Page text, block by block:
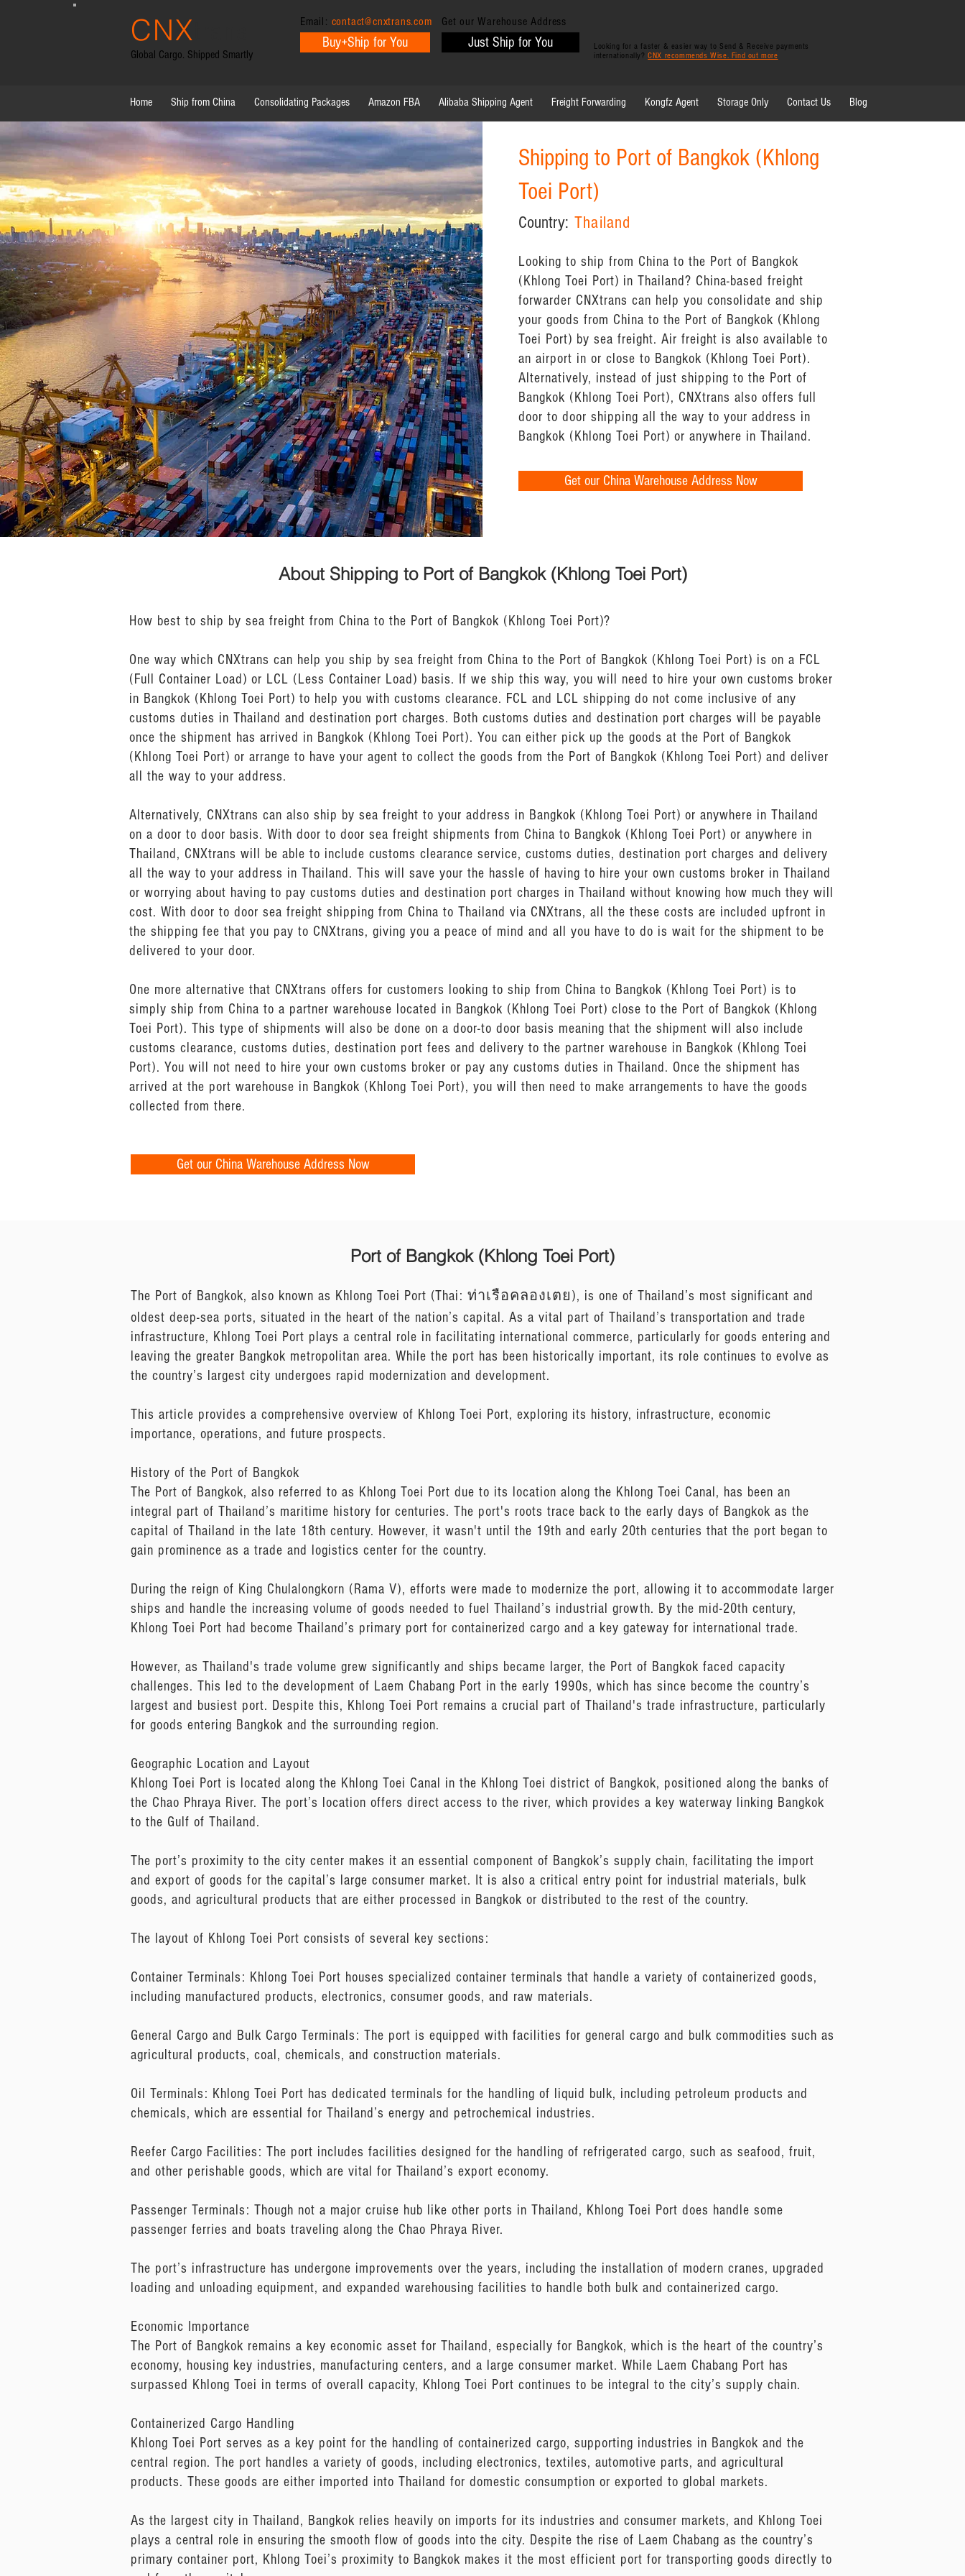
CNX
Global Cargo. Shipped Smartly
Email: contact@cnxtrans.com
Buy+Ship for You
Get our Warehouse Address
Just Ship for You
Looking for a faster & easier way to Send & Receive payments
internationally?CNX recommends Wise. Find out more
Home Ship from China Consolidating Packages Amazon FBA Alibaba Shipping Agent Freight Forwarding Kongfz Agent Storage Only Contact Us Blog
Shipping to Port of Bangkok (Khlong
Toei Port)
Country: Thailand
Looking to ship from China to the Port of Bangkok
(Khlong Toei Port) in Thailand? China-based freight
forwarder CNXtrans can help you consolidate and ship
your goods from China to the Port of Bangkok (Khlong
Toei Port) by sea freight. Air freight is also available to
an airport in or close to Bangkok (Khlong Toei Port).
Alternatively, instead of just shipping to the Port of
Bangkok (Khlong Toei Port), CNXtrans also offers full
door to door shipping all the way to your address in
Bangkok (Khlong Toei Port) or anywhere in Thailand.
Get our China Warehouse Address Now
About Shipping to Port of Bangkok (Khlong Toei Port)
How best to ship by sea freight from China to the Port of Bangkok (Khlong Toei Port)?
One way which CNXtrans can help you ship by sea freight from China to the Port of Bangkok (Khlong Toei Port) is on a FCL
(Full Container Load) or LCL (Less Container Load) basis. If we ship this way, you will need to hire your own customs broker
in Bangkok (Khlong Toei Port) to help you with customs clearance. FCL and LCL shipping do not come inclusive of any
customs duties in Thailand and destination port charges. Both customs duties and destination port charges will be payable
once the shipment has arrived in Bangkok (Khlong Toei Port). You can either pick up the goods at the Port of Bangkok
(Khlong Toei Port) or arrange to have your agent to collect the goods from the Port of Bangkok (Khlong Toei Port) and deliver
all the way to your address.
Alternatively, CNXtrans can also ship by sea freight to your address in Bangkok (Khlong Toei Port) or anywhere in Thailand
on a door to door basis. With door to door sea freight shipments from China to Bangkok (Khlong Toei Port) or anywhere in
Thailand, CNXtrans will be able to include customs clearance service, customs duties, destination port charges and delivery
all the way to your address in Thailand. This will save your the hassle of having to hire your own customs broker in Thailand
or worrying about having to pay customs duties and destination port charges in Thailand without knowing how much they will
cost. With door to door sea freight shipping from China to Thailand via CNXtrans, all the these costs are included upfront in
the shipping fee that you pay to CNXtrans, giving you a peace of mind and all you have to do is wait for the shipment to be
delivered to your door.
One more alternative that CNXtrans offers for customers looking to ship from China to Bangkok (Khlong Toei Port) is to
simply ship from China to a partner warehouse located in Bangkok (Khlong Toei Port) close to the Port of Bangkok (Khlong
Toei Port). This type of shipments will also be done on a door-to door basis meaning that the shipment will also include
customs clearance, customs duties, destination port fees and delivery to the partner warehouse in Bangkok (Khlong Toei
Port). You will not need to hire your own customs broker or pay any customs duties in Thailand. Once the shipment has
arrived at the port warehouse in Bangkok (Khlong Toei Port), you will then need to make arrangements to have the goods
collected from there.
Get our China Warehouse Address Now
Port of Bangkok (Khlong Toei Port)
The Port of Bangkok, also known as Khlong Toei Port (Thai: ท่าเรือคลองเตย), is one of Thailand’s most significant and
oldest deep-sea ports, situated in the heart of the nation’s capital. As a vital part of Thailand’s transportation and trade
infrastructure, Khlong Toei Port plays a central role in facilitating international commerce, particularly for goods entering and
leaving the greater Bangkok metropolitan area. While the port has been historically important, its role continues to evolve as
the country’s largest city undergoes rapid modernization and development.
This article provides a comprehensive overview of Khlong Toei Port, exploring its history, infrastructure, economic
importance, operations, and future prospects.
History of the Port of Bangkok
The Port of Bangkok, also referred to as Khlong Toei Port due to its location along the Khlong Toei Canal, has been an
integral part of Thailand’s maritime history for centuries. The port's roots trace back to the early days of Bangkok as the
capital of Thailand in the late 18th century. However, it wasn't until the 19th and early 20th centuries that the port began to
gain prominence as a trade and logistics center for the country.
During the reign of King Chulalongkorn (Rama V), efforts were made to modernize the port, allowing it to accommodate larger
ships and handle the increasing volume of goods needed to fuel Thailand’s industrial growth. By the mid-20th century,
Khlong Toei Port had become Thailand’s primary port for containerized cargo and a key gateway for international trade.
However, as Thailand's trade volume grew significantly and ships became larger, the Port of Bangkok faced capacity
challenges. This led to the development of Laem Chabang Port in the early 1990s, which has since become the country’s
largest and busiest port. Despite this, Khlong Toei Port remains a crucial part of Thailand's trade infrastructure, particularly
for goods entering Bangkok and the surrounding region.
Geographic Location and Layout
Khlong Toei Port is located along the Khlong Toei Canal in the Khlong Toei district of Bangkok, positioned along the banks of
the Chao Phraya River. The port’s location offers direct access to the river, which provides a key waterway linking Bangkok
to the Gulf of Thailand.
The port’s proximity to the city center makes it an essential component of Bangkok’s supply chain, facilitating the import
and export of goods for the capital’s large consumer market. It is also a critical entry point for industrial materials, bulk
goods, and agricultural products that are either processed in Bangkok or distributed to the rest of the country.
The layout of Khlong Toei Port consists of several key sections:
Container Terminals: Khlong Toei Port houses specialized container terminals that handle a variety of containerized goods,
including manufactured products, electronics, consumer goods, and raw materials.
General Cargo and Bulk Cargo Terminals: The port is equipped with facilities for general cargo and bulk commodities such as
agricultural products, coal, chemicals, and construction materials.
Oil Terminals: Khlong Toei Port has dedicated terminals for the handling of liquid bulk, including petroleum products and
chemicals, which are essential for Thailand’s energy and petrochemical industries.
Reefer Cargo Facilities: The port includes facilities designed for the handling of refrigerated cargo, such as seafood, fruit,
and other perishable goods, which are vital for Thailand’s export economy.
Passenger Terminals: Though not a major cruise hub like other ports in Thailand, Khlong Toei Port does handle some
passenger ferries and boats traveling along the Chao Phraya River.
The port’s infrastructure has undergone improvements over the years, including the installation of modern cranes, upgraded
loading and unloading equipment, and expanded warehousing facilities to handle both bulk and containerized cargo.
Economic Importance
The Port of Bangkok remains a key economic asset for Thailand, especially for Bangkok, which is the heart of the country’s
economy, housing key industries, manufacturing centers, and a large consumer market. While Laem Chabang Port has
surpassed Khlong Toei in terms of overall capacity, Khlong Toei Port continues to be integral to the city’s supply chain.
Containerized Cargo Handling
Khlong Toei Port serves as a key point for the handling of containerized cargo, supporting industries in Bangkok and the
central region. The port handles a variety of goods, including electronics, textiles, automotive parts, and agricultural
products. These goods are either imported into Thailand for domestic consumption or exported to global markets.
As the largest city in Thailand, Bangkok relies heavily on imports for its industries and consumer markets, and Khlong Toei
plays a central role in ensuring the smooth flow of goods into the city. Despite the rise of Laem Chabang as the country’s
primary container port, Khlong Toei’s proximity to Bangkok makes it the most efficient port for transporting goods directly to